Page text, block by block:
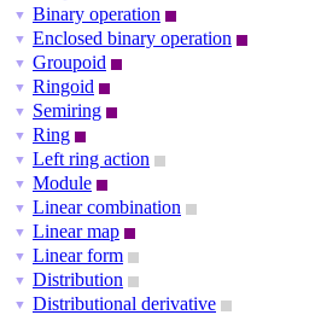
▼ Binary operation
▼ Enclosed binary operation
▼ Groupoid
▼ Ringoid
▼ Semiring
▼ Ring
▼ Left ring action
▼ Module
▼ Linear combination
▼ Linear map
▼ Linear form
▼ Distribution
▼ Distributional derivative